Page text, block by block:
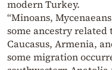
modern Turkey.
“Minoans,
some ancestry
Caucasus, Armenia,
some migration